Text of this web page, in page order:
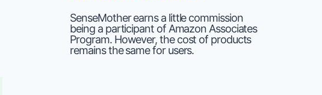
SenseMother earns a little commission
being a participant of Amazon Associates
Program. However, the cost of products
remains the same for users.